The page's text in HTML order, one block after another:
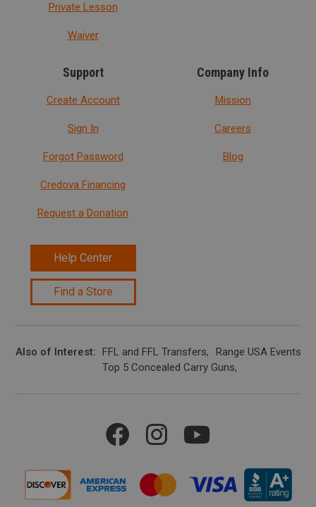
Private Lesson
Waiver
Support
Create Account
Sign In
Forgot Password
Credova Financing
Request a Donation
Help Center
Find a Store
Company Info
Mission
Careers
Blog
Also of Interest FFL and FFL Transfers
Range USA Events
Top 5 Concealed Carry Guns